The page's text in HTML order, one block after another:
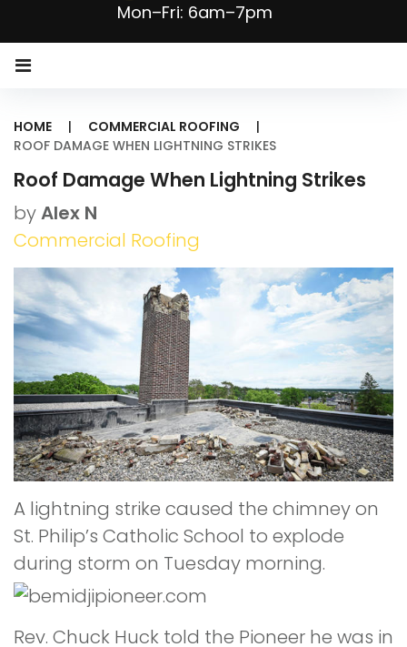
Mon–Fri: 6am–7pm
HOME | COMMERCIAL ROOFING
|
ROOF DAMAGE WHEN LIGHTNING STRIKES
Roof Damage When Lightning Strikes
byAlex N
Commercial Roofing
A lightning strike caused the chimney on
St. Philip’s Catholic School to explode
during storm on Tuesday morning.
Rev. Chuck Huck told the Pioneer he was in